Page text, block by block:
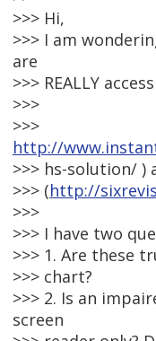
>>> Hi,
>>> I am
are
>>> REALLY
>>>
>>>
http://
>>> hs-solution/ )
>>> (http://
>>>
>>> I have two
>>> 1. Are these
>>> chart?
>>> 2. Is an
screen